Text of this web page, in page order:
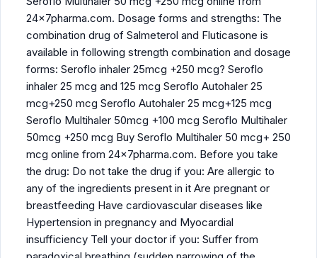
24x7pharma.com. Dosage forms and strengths: The
combination drug of Salmeterol and Fluticasone is
available in following strength combination and dosage
forms: Seroflo inhaler 25mcg +250 mcg? Seroflo
inhaler 25 mcg and 125 mcg Seroflo Autohaler 25
mcg+250 mcg Seroflo Autohaler 25 mcg+125 mcg
Seroflo Multihaler 50mcg +100 mcg Seroflo Multihaler
50mcg +250 mcg Buy Seroflo Multihaler 50 mcg+ 250
mcg online from 24x7pharma.com. Before you take
the drug: Do not take the drug if you: Are allergic to
any of the ingredients present in it Are pregnant or
breastfeeding Have cardiovascular diseases like
Hypertension in pregnancy and Myocardial
insufficiency Tell your doctor if you: Suffer from